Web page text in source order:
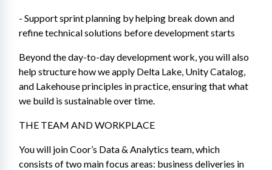
- Support sprint planning by helping break down and
refine technical solutions before development starts
Beyond the day-to-day development work, you will also
help structure how we apply Delta Lake, Unity Catalog,
and Lakehouse principles in practice, ensuring that what
we build is sustainable over time.
THE TEAM AND WORKPLACE
You will join Coor’s Data & Analytics team, which
consists of two main focus areas: business deliveries in